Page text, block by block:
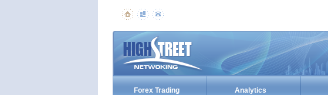
Forex Trading Analytics